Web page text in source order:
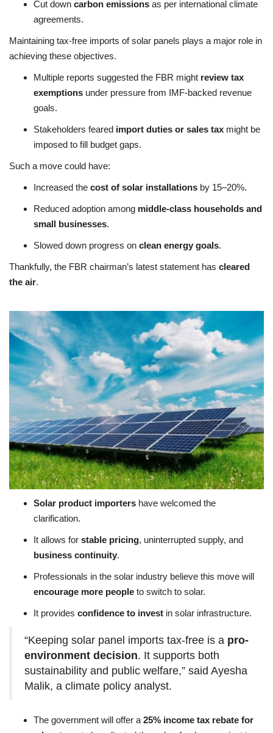
Cut down carbon emissions as per international climate
agreements.
Maintaining tax-free imports of solar panels plays a major role in
achieving these objectives.
Multiple reports suggested the FBR might review tax
exemptions under pressure from IMF-backed revenue
goals.
Stakeholders feared import duties or sales tax might be
imposed to fill budget gaps.
Such a move could have:
Increased the cost of solar installations by 15–20%.
Reduced adoption among middle-class households and
small businesses.
Slowed down progress on clean energy goals.
Thankfully, the FBR chairman’s latest statement has cleared
the air.
Solar product importers have welcomed the
clarification.
It allows for stable pricing, uninterrupted supply, and
business continuity.
Professionals in the solar industry believe this move will
encourage more people to switch to solar.
It provides confidence to invest in solar infrastructure.
“Keeping solar panel imports tax-free is a pro-
environment decision. It supports both
sustainability and public welfare,” said Ayesha
Malik, a climate policy analyst.
The government will offer a 25% income tax rebate for